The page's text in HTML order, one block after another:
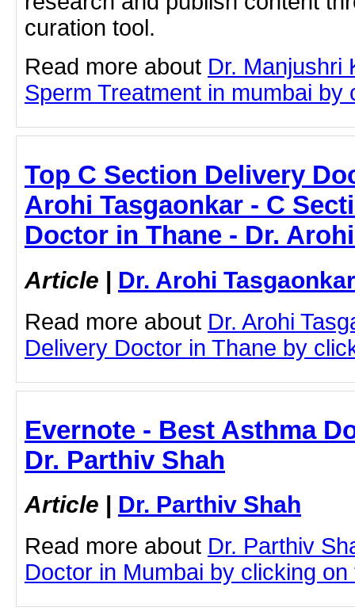
curation tool.
Read more about Dr. Manjushri
Sperm Treatment in mumbai by
Top C Section Delivery
Arohi Tasgaonkar - C
Doctor in Thane - Dr.
Article | Dr. Arohi Tasgaonkar
Read more about Dr. Arohi
Delivery Doctor in Thane by
Evernote - Best Asthma
Dr. Parthiv Shah
Article | Dr. Parthiv Shah
Read more about Dr. Parthiv
Doctor in Mumbai by clicking on